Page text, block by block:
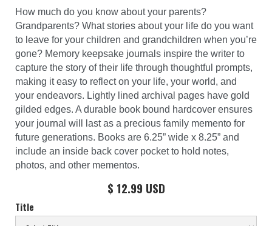
How much do you know about your parents?
Grandparents? What stories about your life do you want
to leave for your children and grandchildren when you’re
gone? Memory keepsake journals inspire the writer to
capture the story of their life through thoughtful prompts,
making it easy to reflect on your life, your world, and
your endeavors. Lightly lined archival pages have gold
gilded edges. A durable book bound hardcover ensures
your journal will last as a precious family memento for
future generations. Books are 6.25” wide x 8.25” and
include an inside back cover pocket to hold notes,
photos, and other mementos.
$ 12.99 USD
Title